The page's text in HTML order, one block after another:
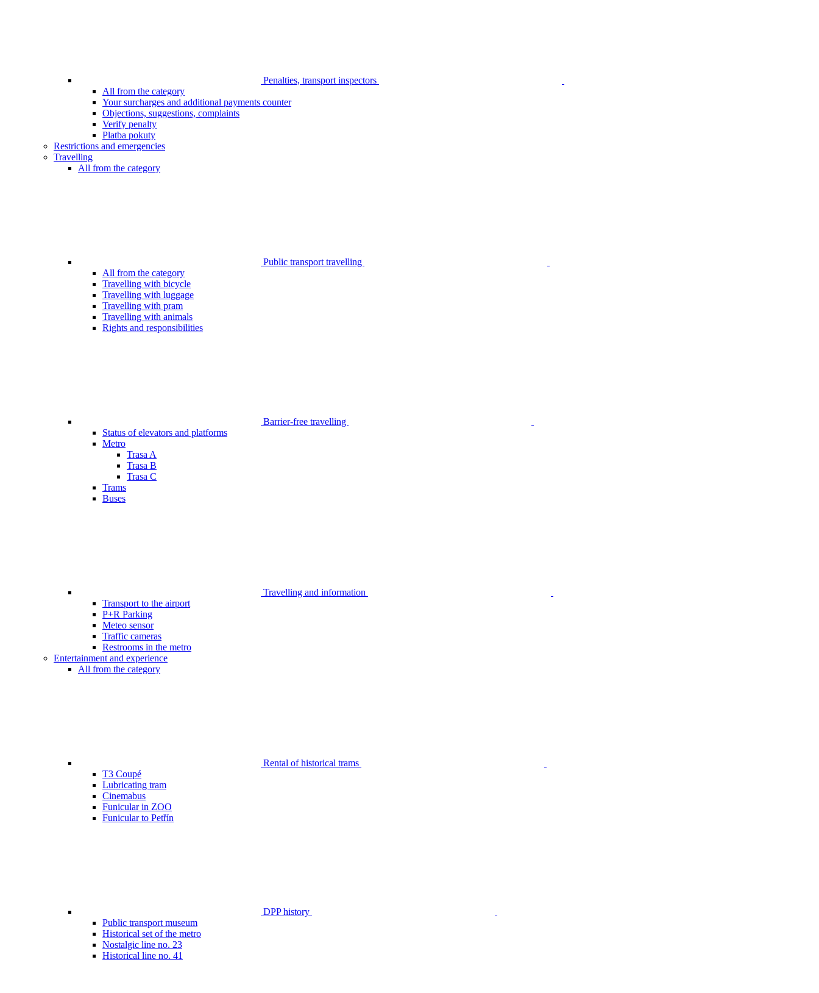
Penalties, transport inspectors
All from the category
Your surcharges and additional payments counter
Objections, suggestions, complaints
Verify penalty
Platba pokuty
Restrictions and emergencies
Travelling
All from the category
Public transport travelling
All from the category
Travelling with bicycle
Travelling with luggage
Travelling with pram
Travelling with animals
Rights and responsibilities
Barrier-free travelling
Status of elevators and platforms
Metro
Trasa A
Trasa B
Trasa C
Trams
Buses
Travelling and information
Transport to the airport
P+R Parking
Meteo sensor
Traffic cameras
Restrooms in the metro
Entertainment and experience
All from the category
Rental of historical trams
T3 Coupé
Lubricating tram
Cinemabus
Funicular in ZOO
Funicular to Petřín
DPP history
Public transport museum
Historical set of the metro
Nostalgic line no. 23
Historical line no. 41